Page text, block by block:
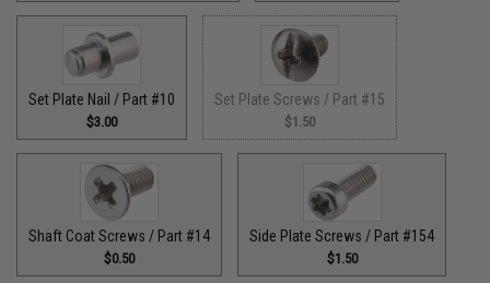
Set Plate Nail / Part #10
$3.00
Set Plate Screws / Part #15
$1.50
Shaft Coat Screws / Part #14
$0.50
Side Plate Screws / Part #154
$1.50